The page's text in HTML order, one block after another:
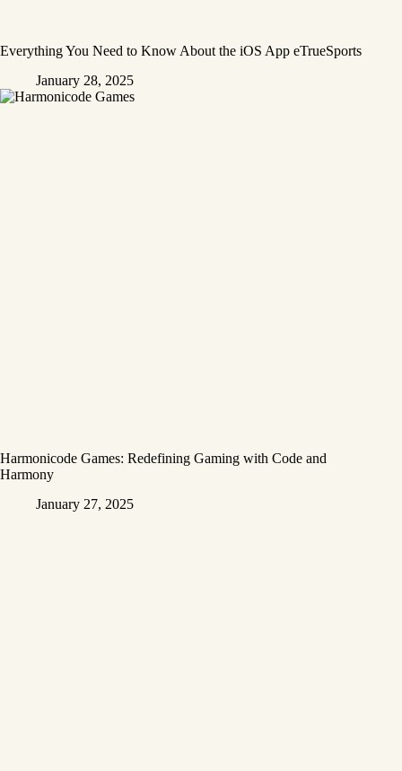
Everything You Need to Know About the iOS App eTrueSports
January 28, 2025
Harmonicode Games: Redefining Gaming with Code and
Harmony
January 27, 2025